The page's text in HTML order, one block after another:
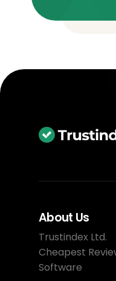
About Us
Trustindex Ltd.
Cheapest
Software